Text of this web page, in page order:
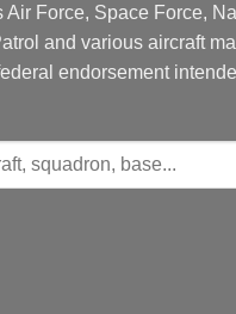
Air Force, Space Force,
and various aircraft
endorsement